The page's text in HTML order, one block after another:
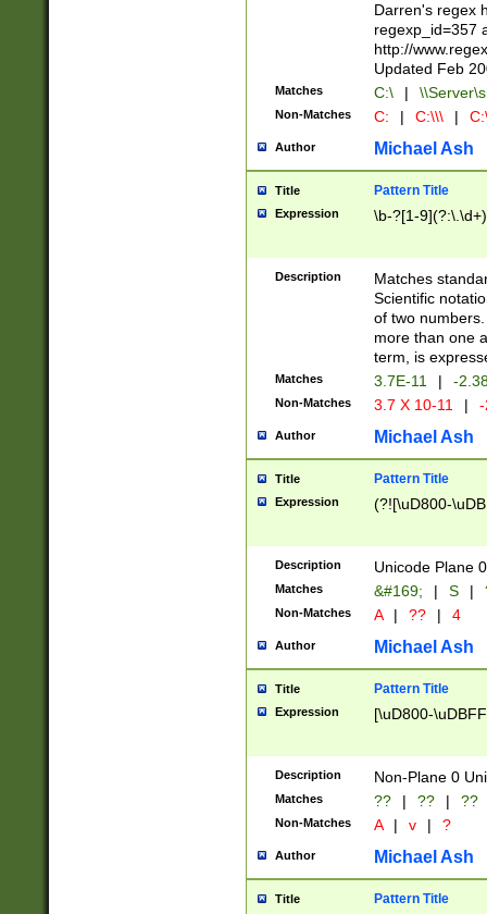
Darren's regex
regexp_id=357
http://
Updated Feb
Matches C:\ |
Non-Matches C: | C:\\\ |
Author Michael Ash
Title Pattern Title
Expression \b-?[1-
Description
Matches
Scientific
of two
more than one
term, is
Matches 3.7E-11 | -
Non-Matches 3.7 X 10-11 |
Author Michael Ash
Title Pattern Title
Expression (?![\uD800-
Description Unicode Plane
Matches &#169; | S |
Non-Matches A | ?? | 4
Author Michael Ash
Title Pattern Title
Expression [\uD800-
Description Non-Plane 0
Matches ?? | ?? | ??
Non-Matches A | v | ?
Author Michael Ash
Title Pattern Title